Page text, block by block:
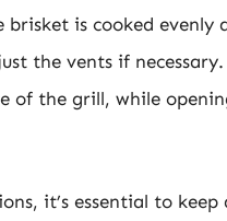
is cooked evenly
the vents if necessary.
of the grill, while
it’s essential to keep